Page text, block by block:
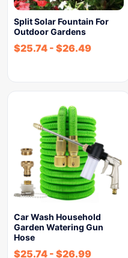
Split Solar Fountain For
Outdoor Gardens
$25.74 - $26.49
Car Wash Household
Garden Watering Gun
Hose
$25.74 - $26.99